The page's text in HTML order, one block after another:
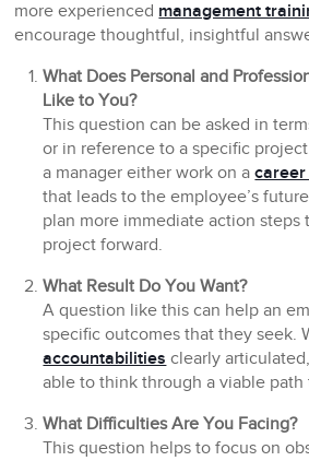
more experienced management
encourage thoughtful, insightful
What Does Personal and
Like to You?
This question can be asked in
or in reference to a specific
a manager either work on a
that leads to the employee’s
plan more immediate action steps
project forward.
What Result Do You Want?
A question like this can help an
specific outcomes that they seek.
accountabilities clearly
able to think through a viable path
What Difficulties Are You Facing?
This question helps to focus on